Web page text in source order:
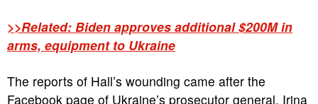
>>Related: Biden approves additional $200M in
arms, equipment to Ukraine
The reports of Hall’s wounding came after the
Facebook page of Ukraine’s prosecutor general, Irina